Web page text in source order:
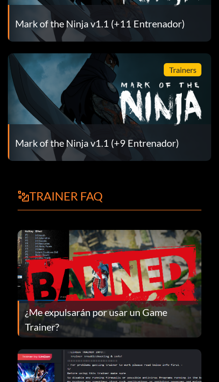
Mark of the Ninja v1.1 (+11 Entrenador)
Trainers
Mark of the Ninja v1.1 (+9 Entrenador)
TRAINER FAQ
¿Me expulsarán por usar un Game
Trainer?